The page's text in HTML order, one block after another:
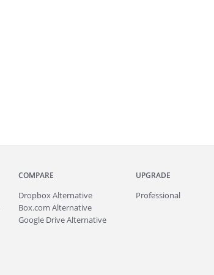
COMPARE
Dropbox Alternative
Box.com Alternative
Google Drive Alternative
UPGRADE
Professional